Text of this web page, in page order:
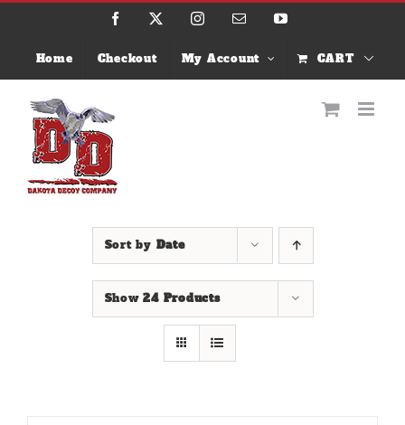
Skip
Facebook InstagramEmail YouTube
Home Checkout My Account CART
Sort by Date
Show24 Products